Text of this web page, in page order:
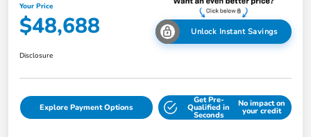
Your Price
$48,688 Unlock Instant Savings
Disclosure
Explore Payment Options
Get Pre-
Qualified in
Seconds
No impact on
your credit